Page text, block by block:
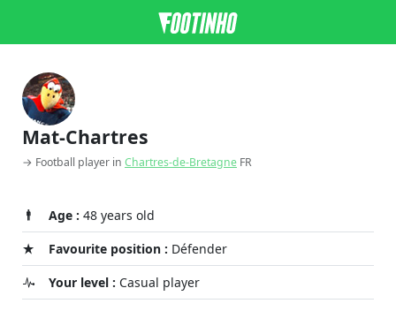
Mat-Chartres
→ Football player in Chartres-de-Bretagne FR
Age : 48 years old
Favourite position : Défender
Your level : Casual player